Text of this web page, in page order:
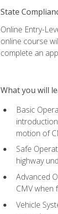
State
Online Entry-
online course
complete an
What you will
Basic
motion of
Safe
highway
Advanced
CMV when
Vehicle